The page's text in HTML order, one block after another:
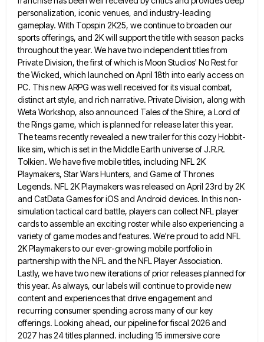
personalization, iconic venues, and industry-leading
gameplay. With Topspin 2K25, we continue to broaden our
sports offerings, and 2K will support the title with season packs
throughout the year. We have two independent titles from
Private Division, thefirst of which is Moon Studios' No Rest for
the Wicked, which launched on April 18th into early access on
PC. This new ARPG was well received for its visual combat,
distinct art style, and rich narrative. Private Division, along with
Weta Workshop, also announced Tales of the Shire, a Lord of
the Rings game, which is planned for releaselater this year.
The teams recently revealed a new trailer for this cozy Hobbit-
like sim, which is set in theMiddle Earth universe of J.R.R.
Tolkien. We have five mobile titles, including NFL 2K
Playmakers, Star Wars Hunters, and Gameof Thrones
Legends. NFL 2K Playmakers was released on April 23rd by 2K
and CatData Games for iOS and Android devices. In this non-
simulation tactical card battle, players can collect NFL player
cards to assemble an exciting roster while alsoexperiencing a
variety of game modes and features. We're proud to add NFL
2K Playmakers to our ever-growing mobile portfolioin
partnership with the NFL and the NFL Player Association.
Lastly, we have two new iterations of prior releases planned for
this year. As always, our labels will continue to provide new
content and experiences that drive engagement and
recurring consumer spending across many of our key
offerings. Looking ahead, our pipeline for fiscal 2026 and
2027 has 24 titlesplanned. including 15 immersive core